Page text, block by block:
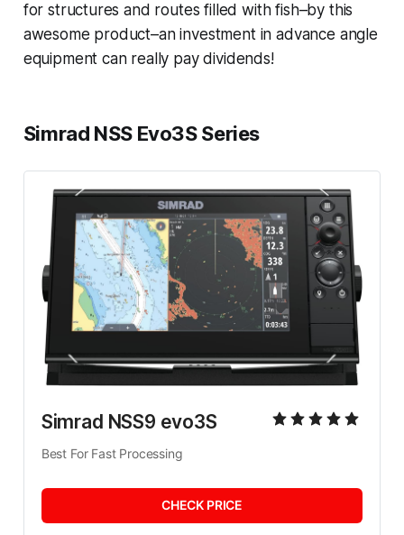
for structures and routes filled with fish–by this
awesome product–an investment in advance angle
equipment can really pay dividends!
Simrad NSS Evo3S Series
Simrad NSS9 evo3S
Best For Fast Processing
CHECK PRICE